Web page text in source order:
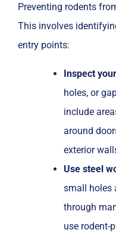
Preventing rodents
This involves
entry points:
Inspect
holes, or
include
around
exterior
Use steel
small holes
through
use rodent-